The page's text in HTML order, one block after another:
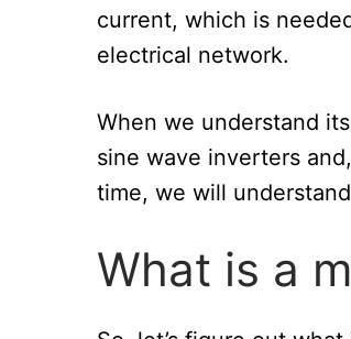
current, which is
electrical network.
When we understand
sine wave inverters
time, we will
What is a